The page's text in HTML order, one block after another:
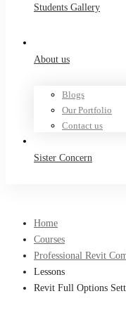
Students Gallery
About us
Blogs
Our Portfolio
Contact us
Sister Concern
Home
Courses
Professional Revit
Lessons
Revit Full Options